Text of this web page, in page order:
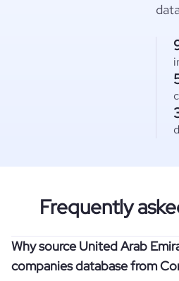
Frequently
Why source United Arab
companies database from